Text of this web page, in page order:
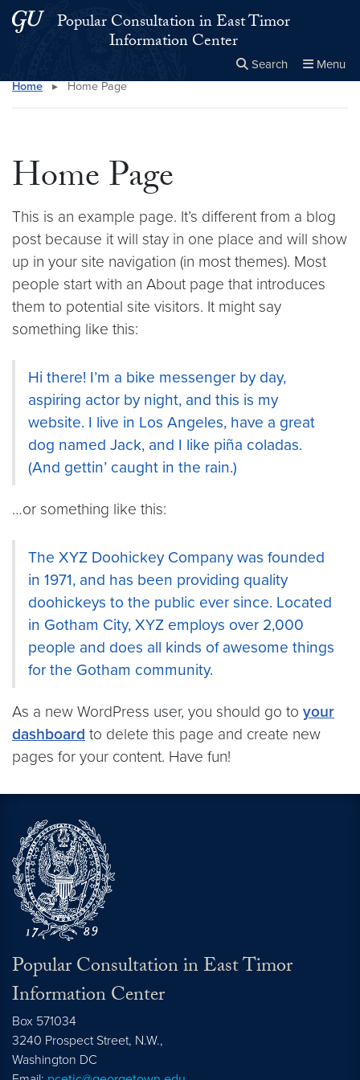
Skip to main content
Skip to main site menu
Popular Consultation in East Timor
Information Center
Search Menu
Search this site Close
×
Home ▸ Home Page
Home Page
This is an example page. It’s different from a blog
post because it will stay in one place and will show
up in your site navigation (in most themes). Most
people start with an About page that introduces
them to potential site visitors. It might say
something like this:
Hi there! I’m a bike messenger by day,
aspiring actor by night, and this is my
website. I live in Los Angeles, have a great
dog named Jack, and I like piña coladas.
(And gettin’ caught in the rain.)
…or something like this:
The XYZ Doohickey Company was founded
in 1971, and has been providing quality
doohickeys to the public ever since. Located
in Gotham City, XYZ employs over 2,000
people and does all kinds of awesome things
for the Gotham community.
As a new WordPress user, you should go to your
dashboard to delete this page and create new
pages for your content. Have fun!
Popular Consultation in East Timor
Information Center
Box 571034
3240 Prospect Street, N.W.,
Washington DC